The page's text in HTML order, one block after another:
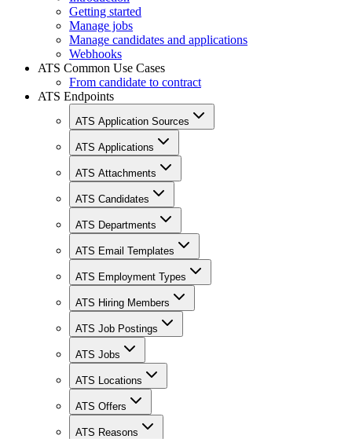
Getting started
Manage jobs
Manage candidates and applications
Webhooks
ATS Common Use Cases
From candidate to contract
ATS Endpoints
ATS Application Sources
ATS Applications
ATS Attachments
ATS Candidates
ATS Departments
ATS Email Templates
ATS Employment Types
ATS Hiring Members
ATS Job Postings
ATS Jobs
ATS Locations
ATS Offers
ATS Reasons